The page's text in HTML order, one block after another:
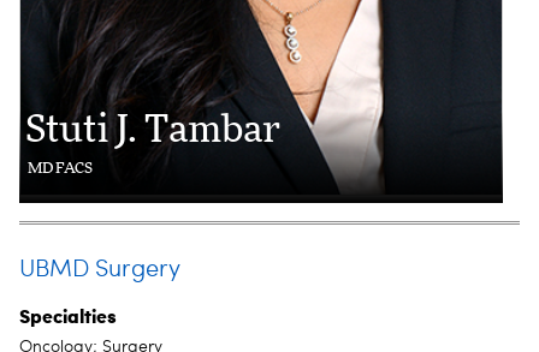
Stuti J. Tambar
MD FACS
UBMD Surgery
Specialties
Oncology; Surgery